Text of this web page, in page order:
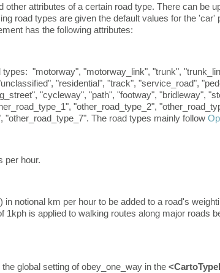
other attributes of a certain road type. There can be
road types are given the default values for the 'car'
has the following attributes:
"motorway", "motorway_link", "trunk",
"residential", "track", "service_road",
"cycleway", "path", "footway", "bridleway",
"other_road_type_2",
"other_road_type_7". The road types mainly follow
per hour.
notional km per hour to be added to a road's
1kph is applied to walking routes along major roads
global setting of obey_one_way in the